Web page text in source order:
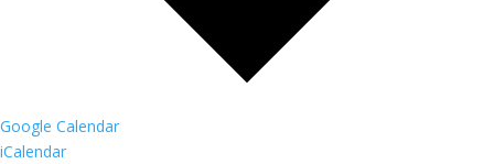
Google Calendar
iCalendar